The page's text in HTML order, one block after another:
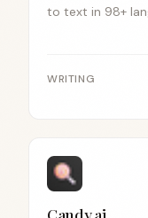
to text in 98+
WRITING